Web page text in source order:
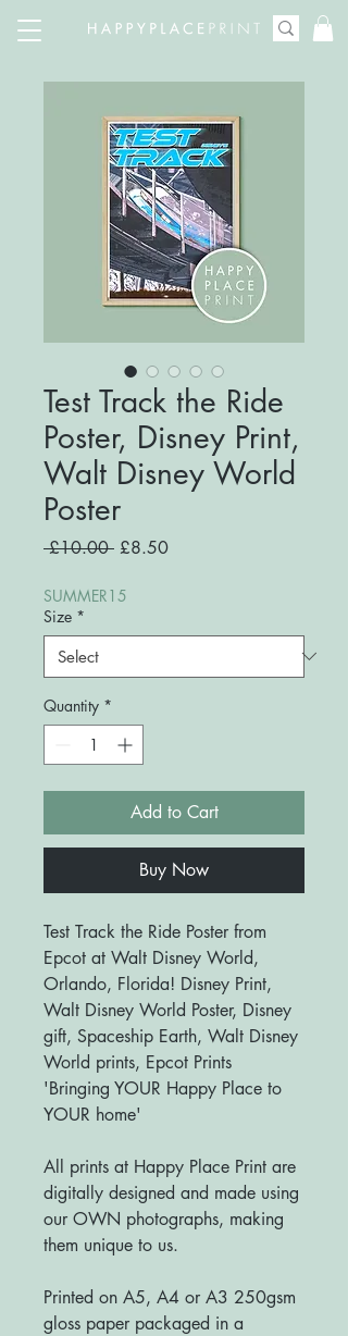
Test Track the Ride
Poster, Disney Print,
Walt Disney World
Poster
£10.00 Regular
£8.50Sale
SUMMER15
Size *
Quantity *
Add to Cart
Buy Now
Test Track the Ride Poster from
Epcot at Walt Disney World,
Orlando, Florida! Disney Print,
Walt Disney World Poster, Disney
gift, Spaceship Earth, Walt Disney
World prints, Epcot Prints
'Bringing YOUR Happy Place to
YOUR home'
All prints at Happy Place Print are
digitally designed and made using
our OWN photographs, making
them unique to us.
Printed on A5, A4 or A3 250gsm
gloss paper packaged in a